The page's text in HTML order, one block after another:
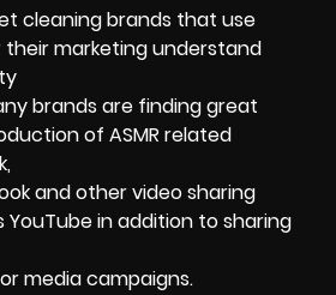
cleaning brands that use
marketing understand
brands are finding great
of ASMR related
and other video sharing
in addition to sharing
media campaigns.